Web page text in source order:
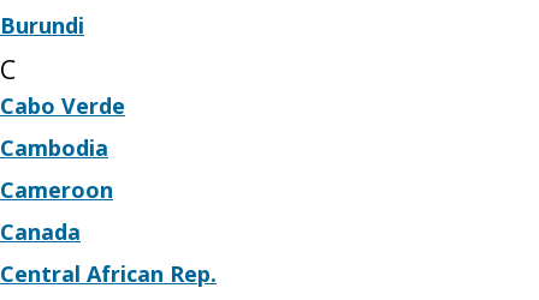
Burundi
C
Cabo Verde
Cambodia
Cameroon
Canada
Central African Rep.